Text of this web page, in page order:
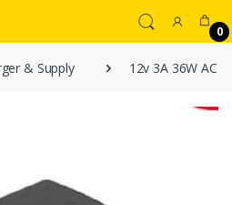
0
& Supply 12v 3A 36W AC